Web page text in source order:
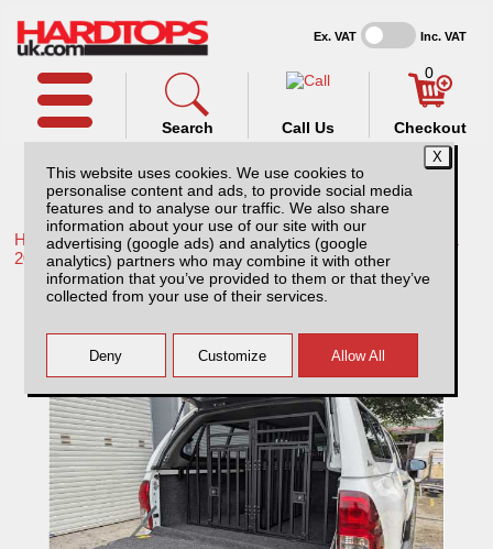
This website uses cookies. We use cookies to
personalise content and ads, to provide social media
features and to analyse our traffic. We also share
information about your use of our site with our
advertising (google ads) and analytics (google
analytics) partners who may combine it with other
information that you’ve provided to them or that they’ve
collected from your use of their services.
Ex. VAT Inc. VAT
Call Us
Search
0
Checkout
Home /Toyota /More products for Toyota Hilux / Rocco MK11
20-26 /
Lockable Dog Cage for Pickup Trucks